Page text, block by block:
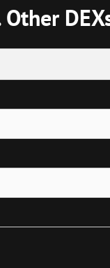
Other